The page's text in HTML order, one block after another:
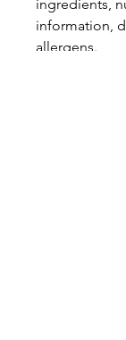
ingredients,
information,
allergens.